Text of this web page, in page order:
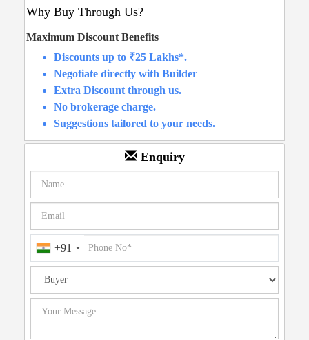
Why Buy Through Us?
Maximum Discount Benefits
Discounts up to ₹25 Lakhs*.
Negotiate directly with Builder
Extra Discount through us.
No brokerage charge.
Suggestions tailored to your needs.
Enquiry
+91